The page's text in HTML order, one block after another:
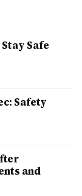
Safe
Safety
and